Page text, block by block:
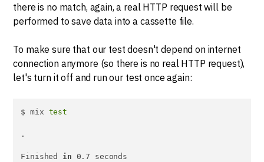
there is no match, again, a real HTTP request will be
performed to save data into a cassette file.
To make sure that our test doesn't depend on internet
connection anymore (so there is no real HTTP request),
let's turn it off and run our test once again:
$ mix test
.
Finished in 0.7 seconds